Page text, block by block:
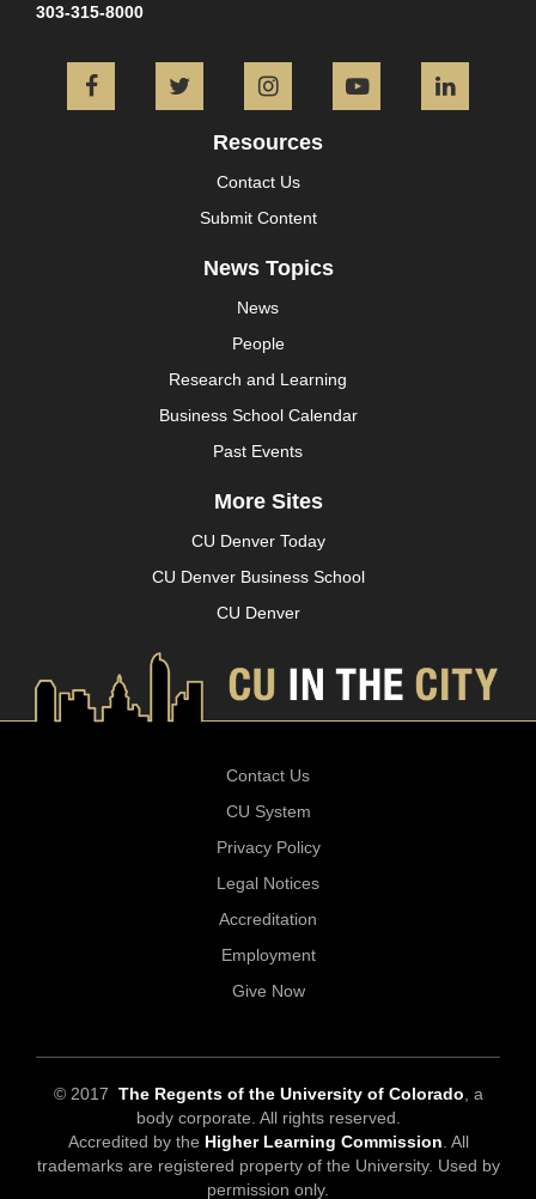
303-315-8000
FacebookTwitter InstagramYouTube
Resources
Contact Us
Submit Content
News Topics
News
People
Research and Learning
Business School Calendar
Past Events
More Sites
CU Denver Today
CU Denver Business School
CU Denver
Contact Us
CU System
Privacy Policy
Legal Notices
Accreditation
Employment
Give Now
© 2017 The Regents of the University of Colorado, a
body corporate. All rights reserved.
Accredited by the Higher Learning Commission. All
trademarks are registered property of the University. Used by
permission only.